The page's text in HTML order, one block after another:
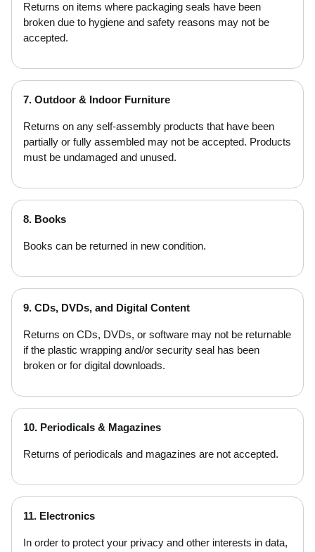
Returns on items where packaging seals have been
broken due to hygiene and safety reasons may not be
accepted.
7. Outdoor & Indoor Furniture
Returns on any self-assembly products that have been
partially or fully assembled may not be accepted. Products
must be undamaged and unused.
8. Books
Books can be returned in new condition.
9. CDs, DVDs, and Digital Content
Returns on CDs, DVDs, or software may not be returnable
if the plastic wrapping and/or security seal has been
broken or for digital downloads.
10. Periodicals & Magazines
Returns of periodicals and magazines are not accepted.
11. Electronics
In order to protect your privacy and other interests in data,